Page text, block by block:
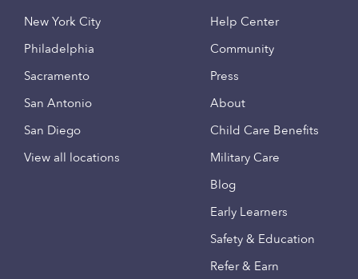
New York City
Philadelphia
Sacramento
San Antonio
San Diego
View all locations
Help Center
Community
Press
About
Child Care Benefits
Military Care
Blog
Early Learners
Safety & Education
Refer & Earn